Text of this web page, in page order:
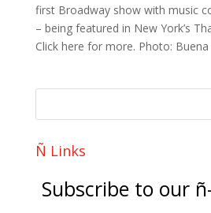
first Broadway show with music
– being featured in New York’s
Click here for more. Photo: Buena
Ñ Links
Chat Chow TV
Subscribe to our